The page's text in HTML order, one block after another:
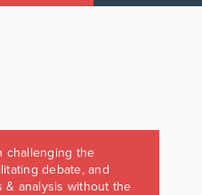
challenging the
debate, and
& analysis without the